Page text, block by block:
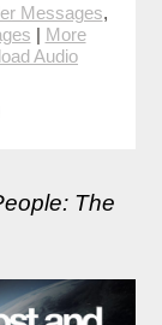
Messages,
| More
Audio
The